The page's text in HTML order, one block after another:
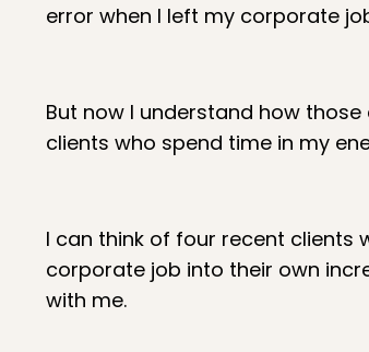
error when I left my corporate
But now I understand how
clients who spend time in my
I can think of four recent
corporate job into their own
with me.